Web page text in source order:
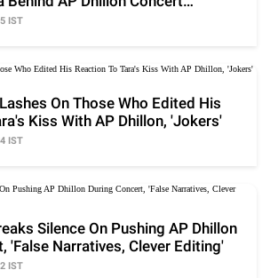
IST
On Those Who Edited His
Kiss With AP Dhillon, 'Jokers'
IST
Silence On Pushing AP Dhillon
'False Narratives, Clever Editing'
IST